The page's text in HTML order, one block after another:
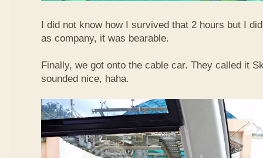
I did not know how I survived that 2 hours but I
as company, it was bearable.
Finally, we got onto the cable car. They called it
sounded nice, haha.